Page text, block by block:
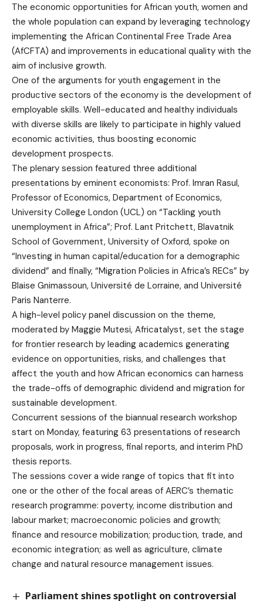
The economic opportunities for African youth, women and
the whole population can expand by leveraging technology
implementing the African Continental Free Trade Area
(AfCFTA) and improvements in educational quality with the
aim of inclusive growth.
One of the arguments for youth engagement in the
productive sectors of the economy is the development of
employable skills. Well-educated and healthy individuals
with diverse skills are likely to participate in highly valued
economic activities, thus boosting economic
development prospects.
The plenary session featured three additional
presentations by eminent economists: Prof. Imran Rasul,
Professor of Economics, Department of Economics,
University College London (UCL) on “Tackling youth
unemployment in Africa”; Prof. Lant Pritchett, Blavatnik
School of Government, University of Oxford, spoke on
“Investing in human capital/education for a demographic
dividend” and finally, “Migration Policies in Africa’s RECs” by
Blaise Gnimassoun, Université de Lorraine, and Université
Paris Nanterre.
A high-level policy panel discussion on the theme,
moderated by Maggie Mutesi, Africatalyst, set the stage
for frontier research by leading academics generating
evidence on opportunities, risks, and challenges that
affect the youth and how African economics can harness
the trade-offs of demographic dividend and migration for
sustainable development.
Concurrent sessions of the biannual research workshop
start on Monday, featuring 63 presentations of research
proposals, work in progress, final reports, and interim PhD
thesis reports.
The sessions cover a wide range of topics that fit into
one or the other of the focal areas of AERC’s thematic
research programme: poverty, income distribution and
labour market; macroeconomic policies and growth;
finance and resource mobilization; production, trade, and
economic integration; as well as agriculture, climate
change and natural resource management issues.
Parliament shines spotlight on controversial